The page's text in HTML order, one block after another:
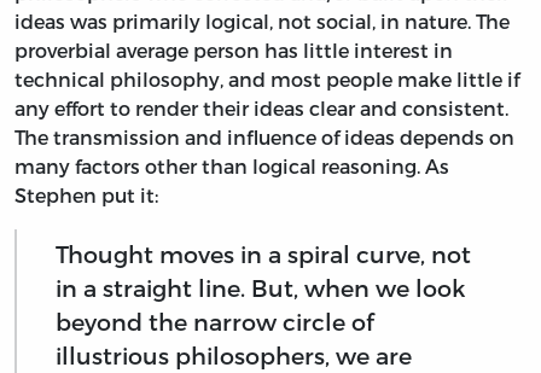
ideas was primarily logical, not social, in nature. The
proverbial average person has little interest in
technical philosophy, and most people make little if
any effort to render their ideas clear and consistent.
The transmission and influence of ideas depends on
many factors other than logical reasoning. As
Stephen put it:
Thought moves in a spiral curve, not
in a straight line. But, when we look
beyond the narrow circle of
illustrious philosophers, we are